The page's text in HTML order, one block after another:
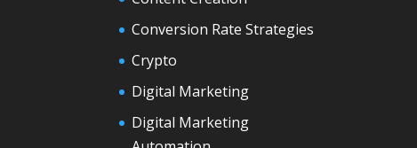
Conversion Rate Strategies
Crypto
Digital Marketing
Digital Marketing